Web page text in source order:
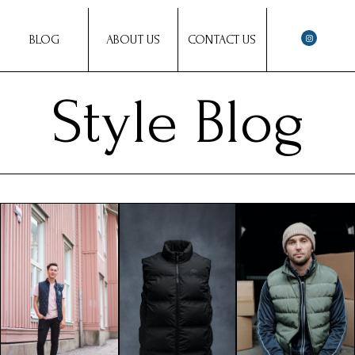
BLOG ABOUT US CONTACT US
Style Blog